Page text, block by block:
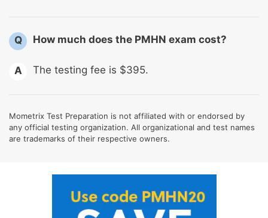
Q How much does the PMHN exam cost?
A The testing fee is $395.
Mometrix Test Preparation is not affiliated with or endorsed by
any official testing organization. All organizational and test names
are trademarks of their respective owners.